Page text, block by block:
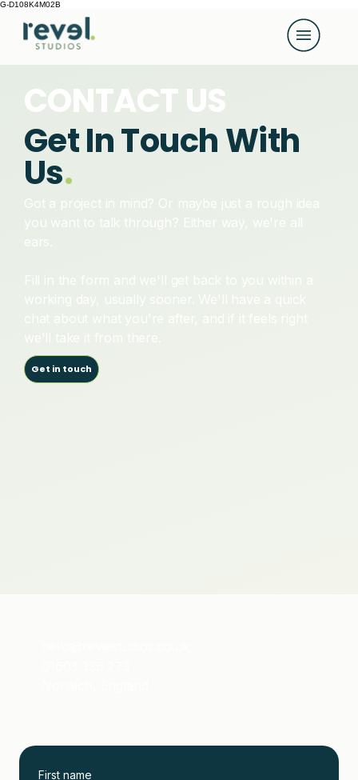
G-D108K4M02B
CONTACT US
Get In Touch With
Us.
Got a project in mind? Or maybe just a rough idea
you want to talk through? Either way, we're all
ears.
Fill in the form and we'll get back to you within a
Get in touch
First name